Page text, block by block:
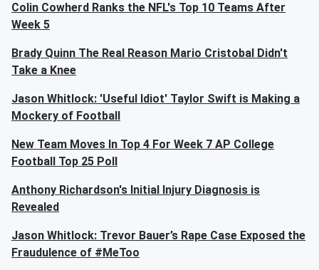
Colin Cowherd Ranks the NFL's Top 10 Teams After
Week 5
Brady Quinn The Real Reason Mario Cristobal Didn't
Take a Knee
Jason Whitlock: 'Useful Idiot' Taylor Swift is Making a
Mockery of Football
New Team Moves In Top 4 For Week 7 AP College
Football Top 25 Poll
Anthony Richardson's Initial Injury Diagnosis is
Revealed
Jason Whitlock: Trevor Bauer’s Rape Case Exposed the
Fraudulence of #MeToo